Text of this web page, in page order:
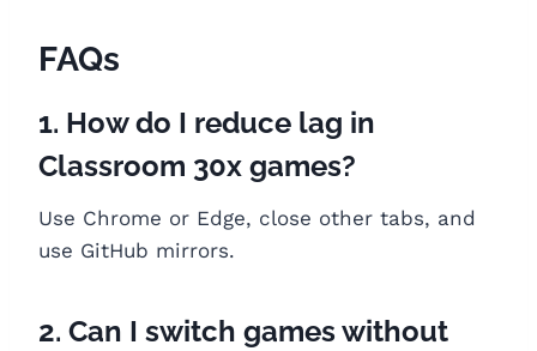
FAQs
1. How do I reduce lag in
Classroom 30x games?
Use Chrome or Edge, close other tabs, and
use GitHub mirrors.
2. Can I switch games without